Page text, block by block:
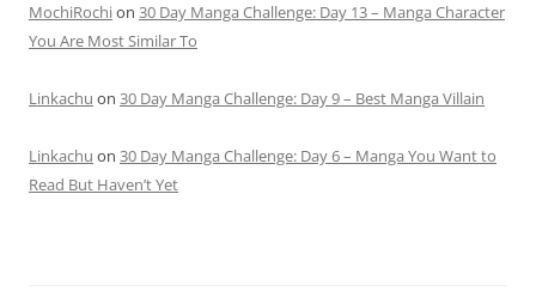
MochiRochion 30 Day Manga Challenge: Day 13 – Manga Character
You Are Most Similar To
Linkachu on 30 Day Manga Challenge: Day 9 – Best Manga Villain
Linkachu on 30 Day Manga Challenge: Day 6 – Manga You Want to
Read But Haven’t Yet